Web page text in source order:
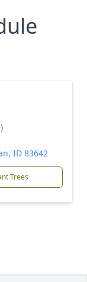
ID 83642
Trees